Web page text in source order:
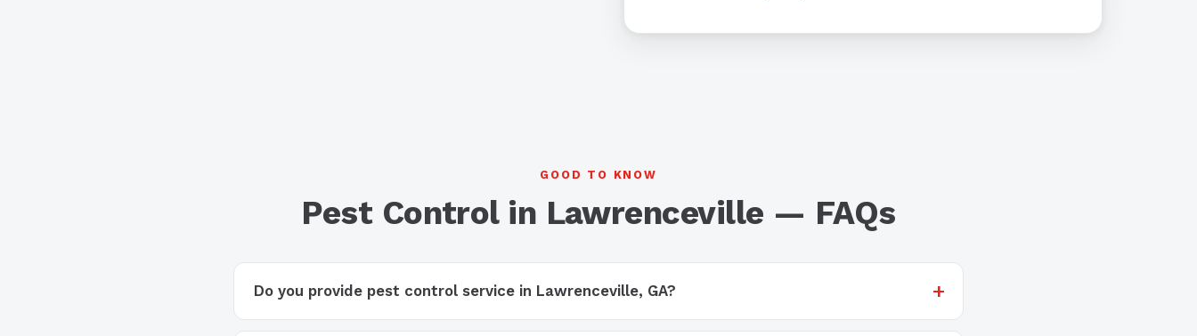
GOOD TO KNOW
Pest Control in Lawrenceville — FAQs
Do you provide pest control service in Lawrenceville, GA?